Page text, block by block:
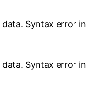
data. Syntax error in
data. Syntax error in